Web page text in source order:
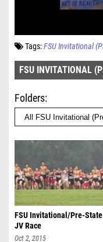
Tags:FSU Invitational
FSU INVITATIONAL
Folders
FSU Invitational/Pre-
JV Race
Oct 2, 2015